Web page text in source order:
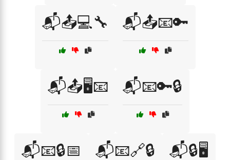
📬📤💻🔧 📬📤📧🔑
📬📤🖥️📧 📬📧🔑🔒
📬📧🔒📅 📬📧🔗🔒 📬🔒🖥️